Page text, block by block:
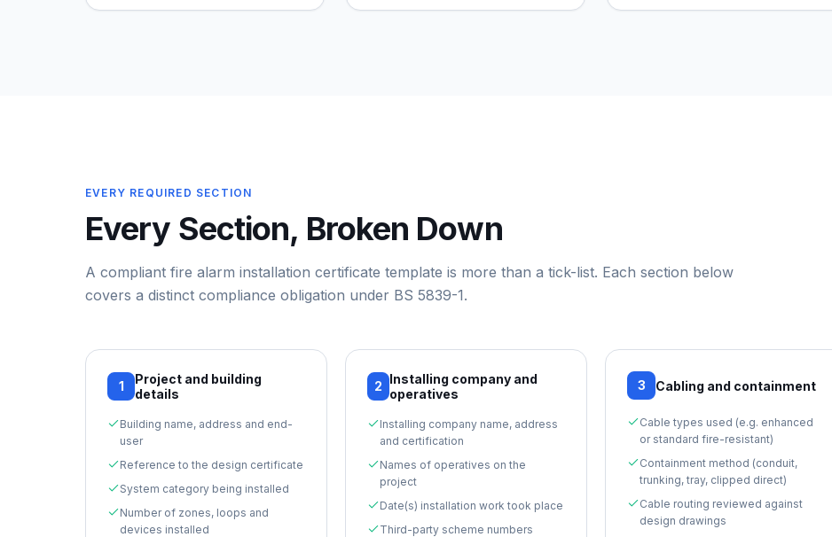
EVERY REQUIRED SECTION
Every Section, Broken Down
A compliant fire alarm installation certificate template is more than a tick-list. Each section below
covers a distinct compliance obligation under BS 5839-1.
1
Project and building
details
Building name, address and end-
user
Reference to the design certificate
System category being installed
Number of zones, loops and
devices installed
2 Installing company and
operatives
Installing company name, address
and certification
Names of operatives on the
project
Date(s) installation work took place
Third-party scheme numbers
3 Cabling and containment
Cable types used (e.g. enhanced
or standard fire-resistant)
Containment method (conduit,
trunking, tray, clipped direct)
Cable routing reviewed against
design drawings